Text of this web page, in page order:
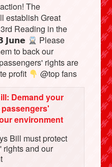
The
establish Great
Reading in the
𝗝𝘂𝗻𝗲
Please
to back our
rights are
profit
@top fans
Demand your
environment
Bill must protect
rights and our